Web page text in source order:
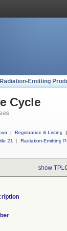
Radiation-Emitting
Cycle
| Registration & Listing
|
21
| Radiation-Emitting
show